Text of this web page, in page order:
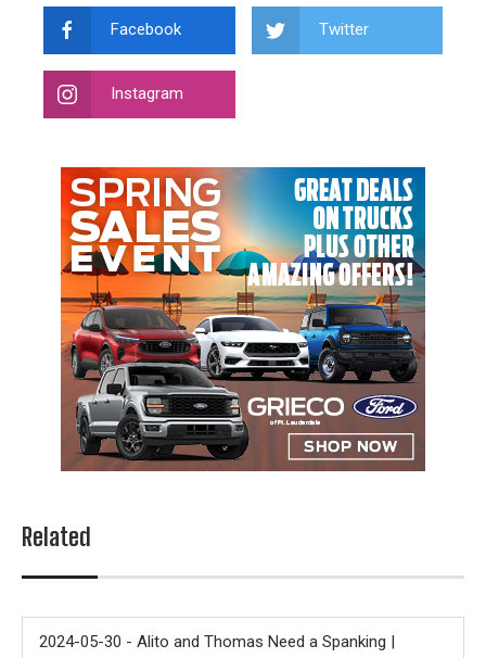
Facebook Twitter
Instagram
Related
2024-05-30 - Alito and Thomas Need a Spanking |